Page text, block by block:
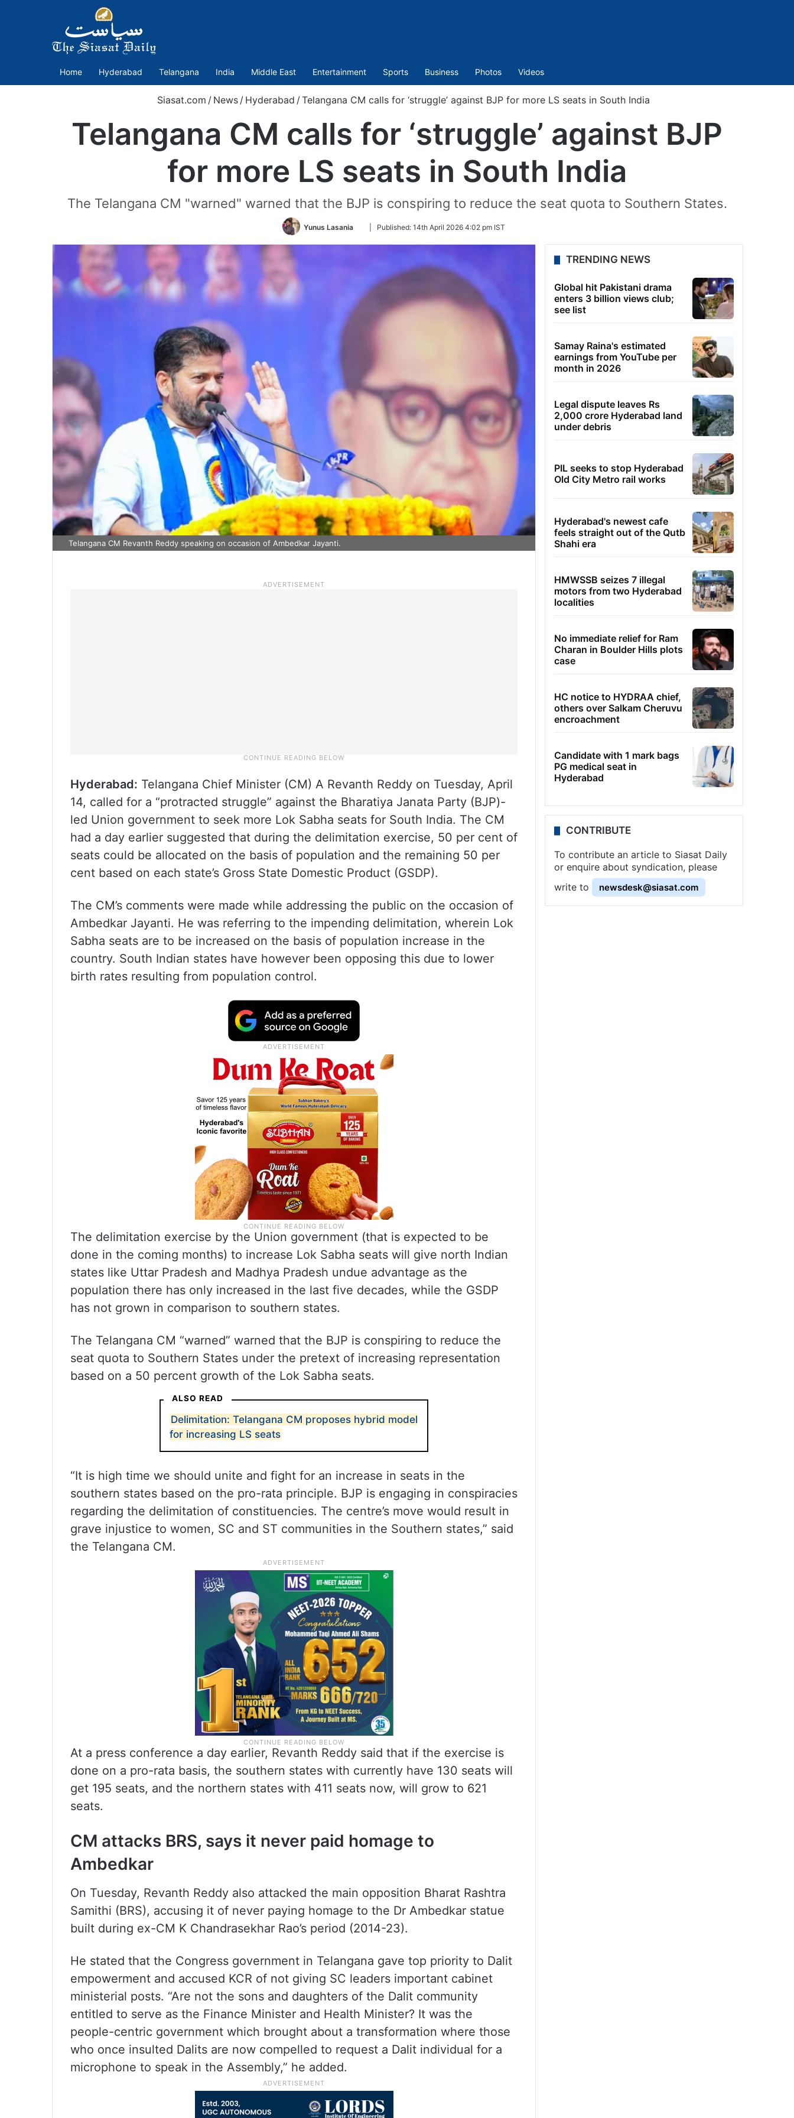
Home Hyderabad Telangana India Middle East Entertainment Sports Business Photos Videos
Siasat.com / News / Hyderabad / Telangana CM calls for ‘struggle’ against BJP for more LS seats in South India
Telangana CM calls for ‘struggle’ against BJP
for more LS seats in South India
The Telangana CM "warned" warned that the BJP is conspiring to reduce the seat quota to Southern States.
Yunus Lasania
Follow
Twitter
Published: 14th April 2026 4:02 pm IST
Telangana CM Revanth Reddy speaking on occasion of Ambedkar Jayanti.
Hyderabad: Telangana Chief Minister (CM) A Revanth Reddy on Tuesday, April
14, called for a “protracted struggle” against the Bharatiya Janata Party (BJP)-
led Union government to seek more Lok Sabha seats for South India. The CM
had a day earlier suggested that during the delimitation exercise, 50 per cent of
seats could be allocated on the basis of population and the remaining 50 per
cent based on each state’s Gross State Domestic Product (GSDP).
The CM’s comments were made while addressing the public on the occasion of
Ambedkar Jayanti. He was referring to the impending delimitation, wherein Lok
Sabha seats are to be increased on the basis of population increase in the
country. South Indian states have however been opposing this due to lower
birth rates resulting from population control.
The delimitation exercise by the Union government (that is expected to be
done in the coming months) to increase Lok Sabha seats will give north Indian
states like Uttar Pradesh and Madhya Pradesh undue advantage as the
population there has only increased in the last five decades, while the GSDP
has not grown in comparison to southern states.
The Telangana CM “warned” warned that the BJP is conspiring to reduce the
seat quota to Southern States under the pretext of increasing representation
based on a 50 percent growth of the Lok Sabha seats.
ALSO READ
Delimitation: Telangana CM proposes hybrid model
for increasing LS seats
“It is high time we should unite and fight for an increase in seats in the
southern states based on the pro-rata principle. BJP is engaging in conspiracies
regarding the delimitation of constituencies. The centre’s move would result in
grave injustice to women, SC and ST communities in the Southern states,” said
the Telangana CM.
At a press conference a day earlier, Revanth Reddy said that if the exercise is
done on a pro-rata basis, the southern states with currently have 130 seats will
get 195 seats, and the northern states with 411 seats now, will grow to 621
seats.
CM attacks BRS, says it never paid homage to
Ambedkar
On Tuesday, Revanth Reddy also attacked the main opposition Bharat Rashtra
Samithi (BRS), accusing it of never paying homage to the Dr Ambedkar statue
built during ex-CM K Chandrasekhar Rao’s period (2014-23).
He stated that the Congress government in Telangana gave top priority to Dalit
empowerment and accused KCR of not giving SC leaders important cabinet
ministerial posts. “Are not the sons and daughters of the Dalit community
entitled to serve as the Finance Minister and Health Minister? It was the
people-centric government which brought about a transformation where those
who once insulted Dalits are now compelled to request a Dalit individual for a
microphone to speak in the Assembly,” he added.
TRENDING NEWS
Global hit Pakistani drama
enters 3 billion views club;
see list
Samay Raina's estimated
earnings from YouTube per
month in 2026
Legal dispute leaves Rs
2,000 crore Hyderabad land
under debris
PIL seeks to stop Hyderabad
Old City Metro rail works
Hyderabad's newest cafe
feels straight out of the Qutb
Shahi era
HMWSSB seizes 7 illegal
motors from two Hyderabad
localities
No immediate relief for Ram
Charan in Boulder Hills plots
case
HC notice to HYDRAA chief,
others over Salkam Cheruvu
encroachment
Candidate with 1 mark bags
PG medical seat in
Hyderabad
CONTRIBUTE
To contribute an article to Siasat Daily
or enquire about syndication, please
write to
newsdesk@siasat.com